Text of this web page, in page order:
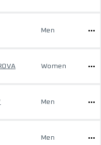
Men
Women
Men
Men